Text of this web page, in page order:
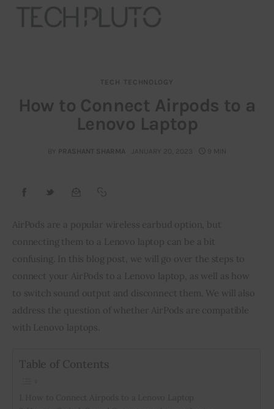
Our Team
Advertise
Startup Resources
interviews
Inspiring Stories
TECH TECHNOLOGY
How to Connect Airpods to a
Lenovo Laptop
BY PRASHANT SHARMA JANUARY 20, 2023 9 MIN
AirPods are a popular wireless earbud option, but
connecting them to a Lenovo laptop can be a bit
confusing. In this blog post, we will go over the steps to
connect your AirPods to a Lenovo laptop, as well as how
to switch sound output and disconnect them. We will also
address the question of whether AirPods are compatible
with Lenovo laptops.
Table of Contents